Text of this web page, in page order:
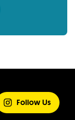
Follow Us